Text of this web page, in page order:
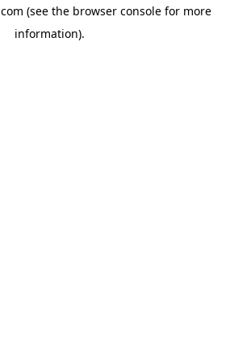
(see the browser console for more
information).